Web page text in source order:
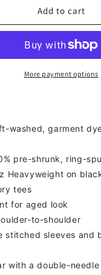
Add to cart
More payment options
washed, garment
pre-shrunk, ring-
Heavyweight on
tees
for aged look
to-shoulder
stitched sleeves and
with a double-